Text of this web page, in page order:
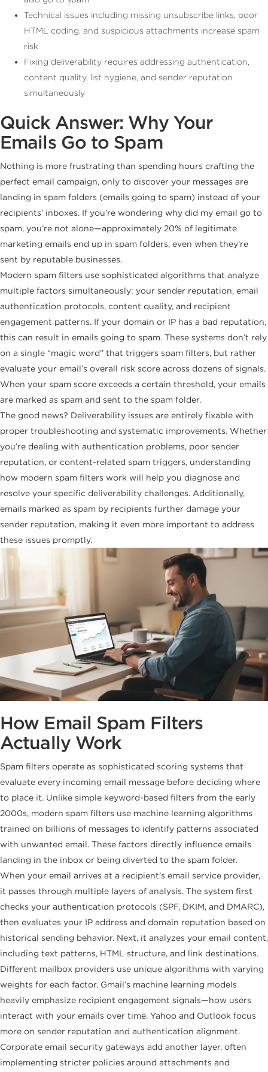
Technical issues including missing unsubscribe links, poor
HTML coding, and suspicious attachments increase spam
risk
Fixing deliverability requires addressing authentication,
content quality, list hygiene, and sender reputation
simultaneously
Quick Answer: Why Your
Emails Go to Spam
Nothing is more frustrating than spending hours crafting the
perfect email campaign, only to discover your messages are
landing in spam folders (emails going to spam) instead of your
recipients’ inboxes. If you’re wondering why did my email go to
spam, you’re not alone—approximately 20% of legitimate
marketing emails end up in spam folders, even when they’re
sent by reputable businesses.
Modern spam filters use sophisticated algorithms that analyze
multiple factors simultaneously: your sender reputation, email
authentication protocols, content quality, and recipient
engagement patterns. If your domain or IP has a bad reputation,
this can result in emails going to spam. These systems don’t rely
on a single “magic word” that triggers spam filters, but rather
evaluate your email’s overall risk score across dozens of signals.
When your spam score exceeds a certain threshold, your emails
are marked as spam and sent to the spam folder.
The good news? Deliverability issues are entirely fixable with
proper troubleshooting and systematic improvements. Whether
you’re dealing with authentication problems, poor sender
reputation, or content-related spam triggers, understanding
how modern spam filters work will help you diagnose and
resolve your specific deliverability challenges. Additionally,
emails marked as spam by recipients further damage your
sender reputation, making it even more important to address
these issues promptly.
How Email Spam Filters
Actually Work
Spam filters operate as sophisticated scoring systems that
evaluate every incoming email message before deciding where
to place it. Unlike simple keyword-based filters from the early
2000s, modern spam filters use machine learning algorithms
trained on billions of messages to identify patterns associated
with unwanted email. These factors directly influence emails
landing in the inbox or being diverted to the spam folder.
When your email arrives at a recipient’s email service provider,
it passes through multiple layers of analysis. The system first
checks your authentication protocols (SPF, DKIM, and DMARC),
then evaluates your IP address and domain reputation based on
historical sending behavior. Next, it analyzes your email content,
including text patterns, HTML structure, and link destinations.
Different mailbox providers use unique algorithms with varying
weights for each factor. Gmail’s machine learning models
heavily emphasize recipient engagement signals—how users
interact with your emails over time. Yahoo and Outlook focus
more on sender reputation and authentication alignment.
Corporate email security gateways add another layer, often
implementing stricter policies around attachments and